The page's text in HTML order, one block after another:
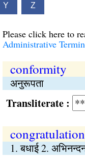
Y Z
Please click here to
Administrative
conformity
अनुरूपता
:
congratulation
1. बधाई 2.